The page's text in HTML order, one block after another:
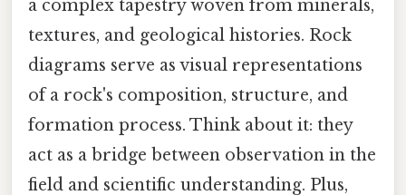
a complex tapestry woven from minerals,
textures, and geological histories. Rock
diagrams serve as visual representations
of a rock's composition, structure, and
formation process. Think about it: they
act as a bridge between observation in the
field and scientific understanding. Plus,